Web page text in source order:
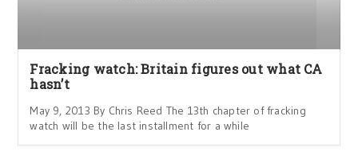
Fracking watch: Britain figures out what CA
hasn’t
May 9, 2013 By Chris Reed The 13th chapter of fracking
watch will be the last installment for a while